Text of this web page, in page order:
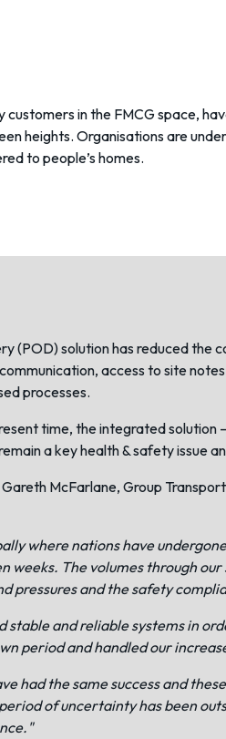
in the FMCG space,
heights. Organisations are
to people’s homes.
(POD)solution has reduced the
access to site
processes.
time, the integrated
a key health & safety issue
McFarlane, Group
where nations have
The volumes through
pressures and the safety
stable and reliable systems in
period and handled our
had the same success and
of uncertainty has been